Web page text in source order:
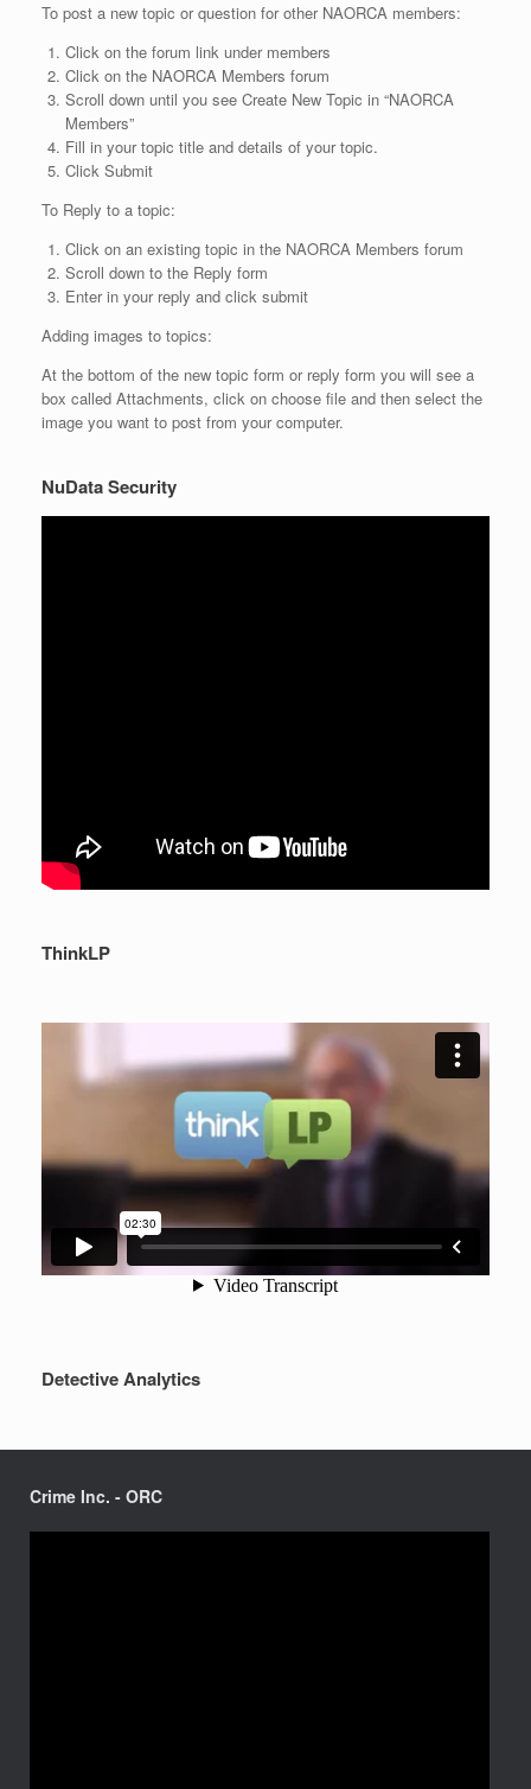
To post a new topic or question for other NAORCA members:
Click on the forum link under members
Click on the NAORCA Members forum
Scroll down until you see Create New Topic in “NAORCA
Members”
Fill in your topic title and details of your topic.
Click Submit
To Reply to a topic:
Click on an existing topic in the NAORCA Members forum
Scroll down to the Reply form
Enter in your reply and click submit
Adding images to topics:
At the bottom of the new topic form or reply form you will see a
box called Attachments, click on choose file and then select the
image you want to post from your computer.
NuData Security
ThinkLP
Detective Analytics
Crime Inc. - ORC